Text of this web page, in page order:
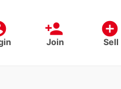
person_add
Join
add_circle
Sell